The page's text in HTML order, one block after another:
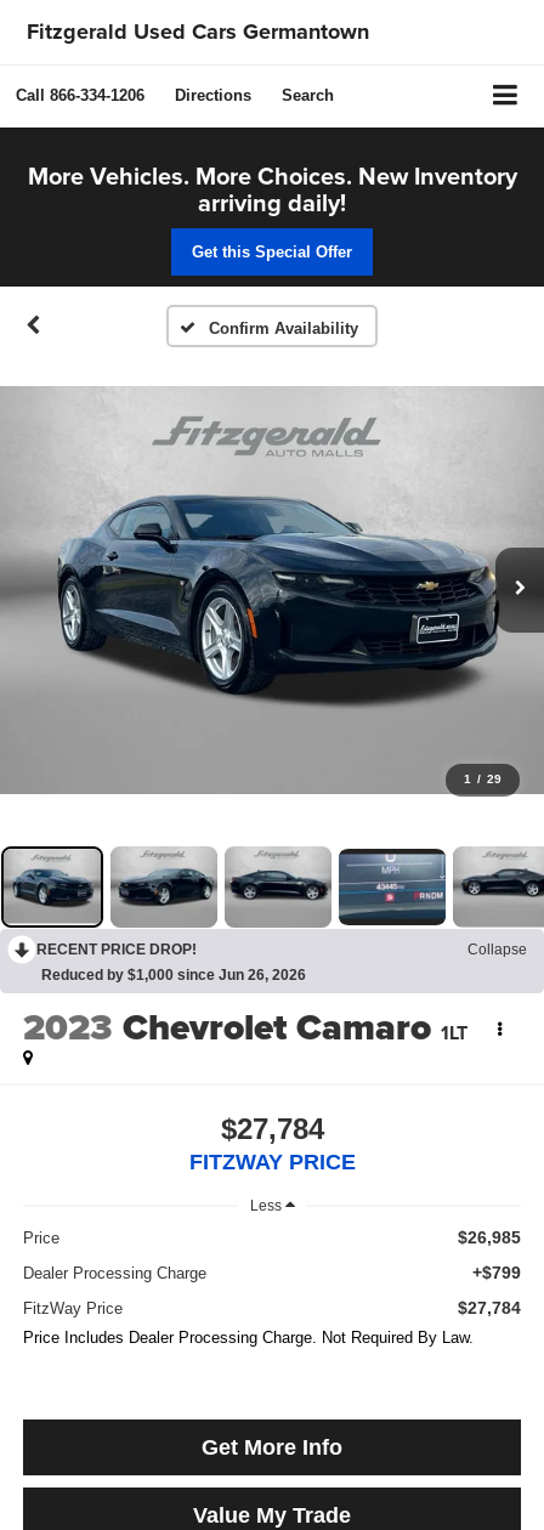
Fitzgerald Used Cars Germantown
Call 866-334-1206 Directions Search
More Vehicles. More Choices. New Inventory
arriving daily!
Get this Special Offer
Confirm Availability
1 / 29
RECENT PRICE DROP!
Collapse
Reduced by $1,000 since Jun 26, 2026
2023 Chevrolet Camaro 1LT
$27,784
FITZWAY PRICE
Less
Price $26,985
Dealer Processing Charge +$799
FitzWay Price $27,784
Price Includes Dealer Processing Charge. Not Required By Law.
Get More Info
Value My Trade